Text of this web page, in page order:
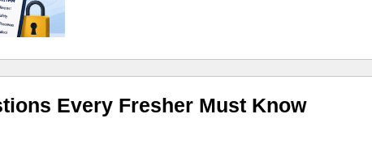
Every Fresher Must Know